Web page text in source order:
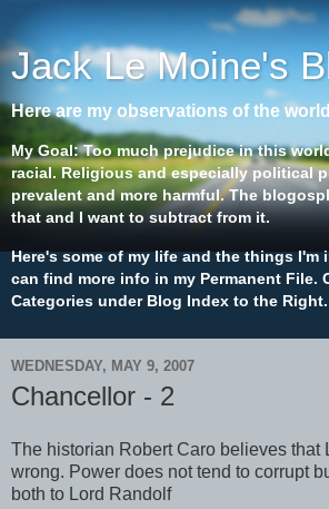
Jack Le Moine's
Here are my observations of the
My Goal: Too much prejudice in this
racial. Religious and especially political
prevalent and more harmful. The
that and I want to subtract from it.
Here's some of my life and the things I'm
can find more info in my Permanent File.
Categories under Blog Index to the Right.
WEDNESDAY, MAY 9, 2007
Chancellor - 2
The historian Robert Caro believes that
wrong. Power does not tend to corrupt
both to Lord Randolf